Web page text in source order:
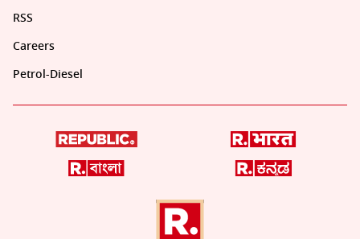
RSS
Careers
Petrol-Diesel